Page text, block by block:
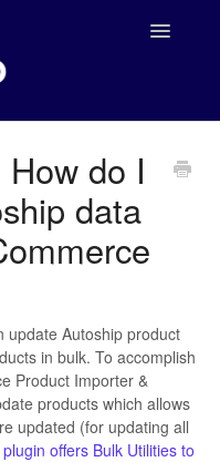
Toggle
do I
data
update Autoship product
in bulk. To accomplish
Product Importer &
products which allows
updated (for updating all
offers Bulk Utilities to